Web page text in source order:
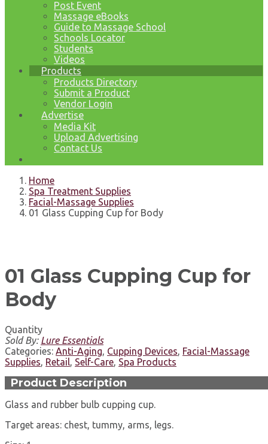
Post Event
Massage eBooks
Guide to Massage School
Schools Locator
Students
Videos
Products
Products Directory
Submit a Product
Vendor Login
Advertise
Media Kit
Upload Advertising
Contact Us
Home
Spa Treatment Supplies
Facial-Massage Supplies
01 Glass Cupping Cup for Body
01 Glass Cupping Cup for
Body
Quantity
Sold By: Lure Essentials
Categories: Anti-Aging, Cupping Devices, Facial-Massage
Supplies, Retail, Self-Care, Spa Products
Product Description
Glass and rubber bulb cupping cup.
Target areas: chest, tummy, arms, legs.